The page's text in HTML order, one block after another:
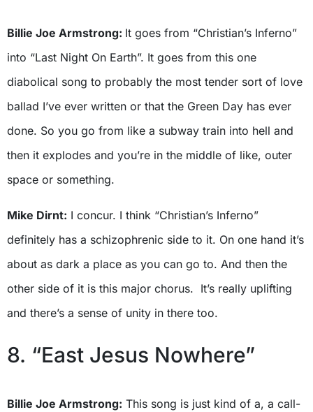
Billie Joe Armstrong: It goes from “Christian’s Inferno”
into “Last Night On Earth”. It goes from this one
diabolical song to probably the most tender sort of love
ballad I’ve ever written or that the Green Day has ever
done. So you go from like a subway train into hell and
then it explodes and you’re in the middle of like, outer
space or something.
Mike Dirnt: I concur. I think “Christian’s Inferno”
definitely has a schizophrenic side to it. On one hand it’s
about as dark a place as you can go to. And then the
other side of it is this major chorus. It’s really uplifting
and there’s a sense of unity in there too.
8. “East Jesus Nowhere”
Billie Joe Armstrong: This song is just kind of a, a call-